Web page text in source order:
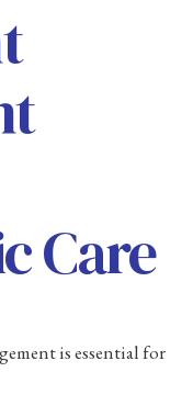
Care
is essential for